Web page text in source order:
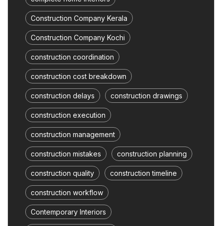
Construction Company Kerala
Construction Company Kochi
construction coordination
construction cost breakdown
construction delays construction drawings
construction execution
construction management
construction mistakes construction planning
construction quality construction timeline
construction workflow
Contemporary Interiors